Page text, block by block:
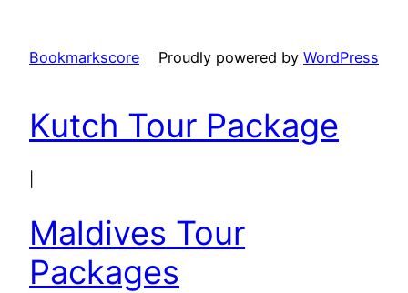
Bookmarkscore Proudly powered by WordPress
Kutch Tour Package
Maldives Tour
Packages